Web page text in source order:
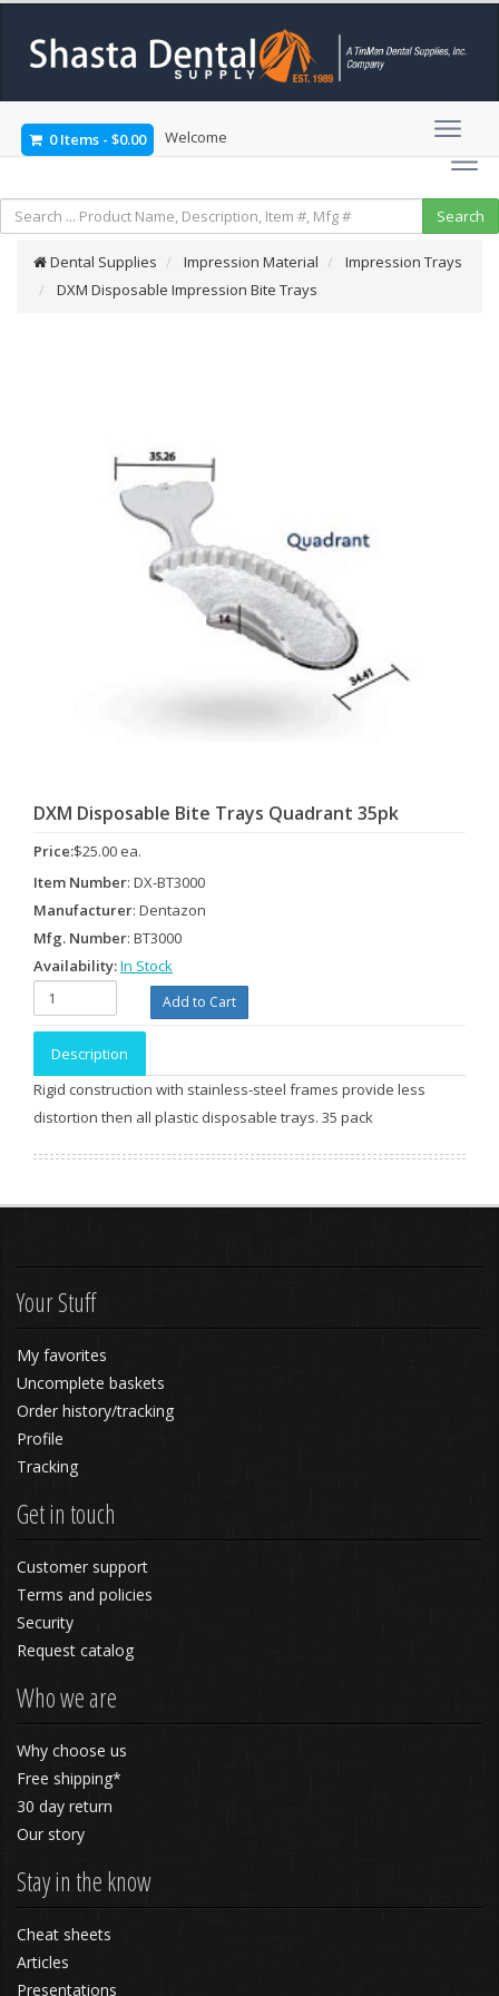
0 Items - $0.00 Welcome
Dental Supplies Impression Material
Impression Trays
DXM Disposable Impression Bite Trays
DXM Disposable Bite Trays Quadrant 35pk
Price:$25.00 ea.
Item Number: DX-BT3000
Manufacturer: Dentazon
Mfg. Number: BT3000
Availability:In Stock
Description
Rigid construction with stainless-steel frames provide less
distortion then all plastic disposable trays. 35 pack
Your Stuff
My favorites
Uncomplete baskets
Order history/tracking
Profile
Tracking
Get in touch
Customer support
Terms and policies
Security
Request catalog
Who we are
Why choose us
Free shipping*
30 day return
Our story
Stay in the know
Cheat sheets
Articles
Presentations